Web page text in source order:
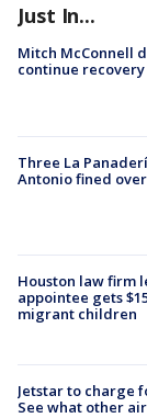
Just In...
Mitch McConnell
continue
Three La
Antonio fined
Houston law firm
appointee gets
migrant children
Jetstar to charge
See what other